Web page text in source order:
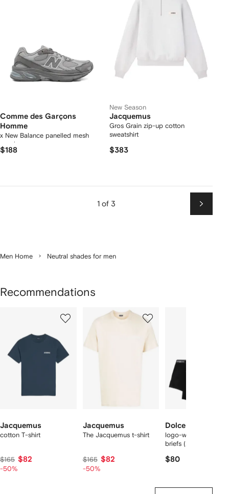
Comme des Garçons
Homme
x New Balance panelled mesh
sneakers
$188
New Season
Jacquemus
Gros Grain zip-up cotton
sweatshirt
$383
1 of 3
Next
Men Home Neutral shades for men
Recommendations
Jacquemus
cotton T-shirt
$165 $82
-50%
Jacquemus
The Jacquemus t-shirt
$165 $82
-50%
Dolce & Gabbana
logo-waist cotton
briefs (set of two)
$80